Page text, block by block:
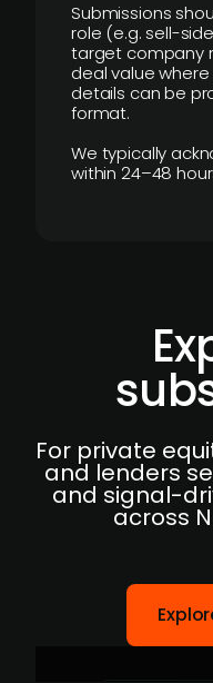
Submissions
role (e.g. sell-
target company
deal value
details can be
format.
We typically
within 24–48
For private
and lenders
and signal-
across